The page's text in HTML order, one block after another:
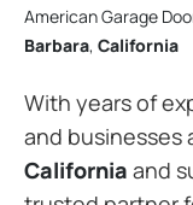
American Garage
Barbara, California
With years of
and businesses
California and